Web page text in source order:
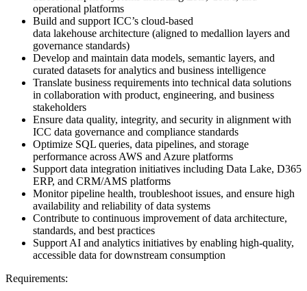
operational platforms
Build and support ICC’s cloud-based
data lakehouse architecture (aligned to medallion layers and
governance standards)
Develop and maintain data models, semantic layers, and
curated datasets for analytics and business intelligence
Translate business requirements into technical data solutions
in collaboration with product, engineering, and business
stakeholders
Ensure data quality, integrity, and security in alignment with
ICC data governance and compliance standards
Optimize SQL queries, data pipelines, and storage
performance across AWS and Azure platforms
Support data integration initiatives including Data Lake, D365
ERP, and CRM/AMS platforms
Monitor pipeline health, troubleshoot issues, and ensure high
availability and reliability of data systems
Contribute to continuous improvement of data architecture,
standards, and best practices
Support AI and analytics initiatives by enabling high-quality,
accessible data for downstream consumption
Requirements: